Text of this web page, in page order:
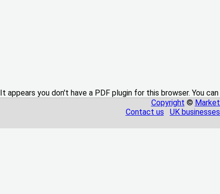
It appears you don't have a PDF plugin for this browser. You
Copyright ©
Contact us
UK